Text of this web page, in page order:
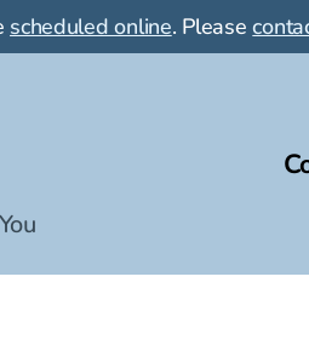
scheduled online. Please